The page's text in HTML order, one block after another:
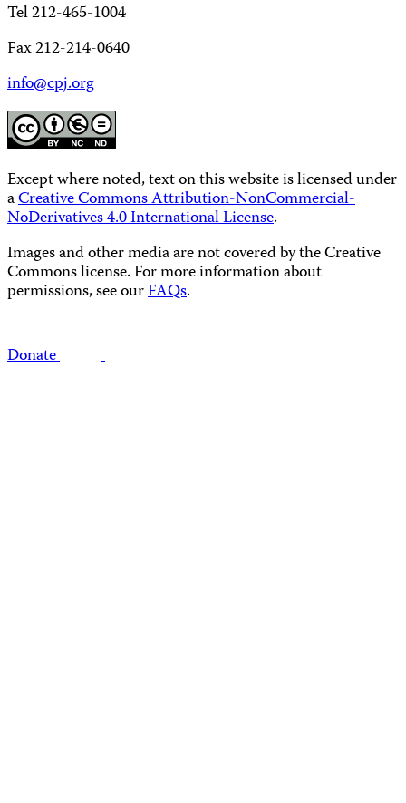
Tel 212-465-1004
Fax 212-214-0640
info@cpj.org
Except where noted, text on this website is licensed under
aCreative Commons Attribution-NonCommercial-
NoDerivatives 4.0 International License.
Images and other media are not covered by the Creative
Commons license. For more information about
permissions, see ourFAQs.
Donate